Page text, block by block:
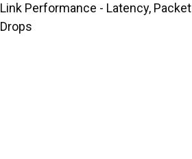
Link Performance - Latency, Packet
Drops